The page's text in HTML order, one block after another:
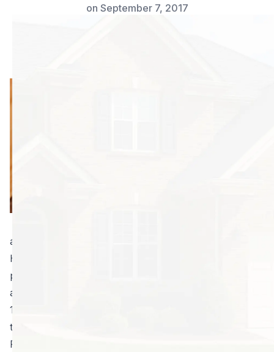
on September 7, 2017
aren’t always as straightforward as you think.
Here are four surprising reasons your professional
pest control provider can outperform your methods
any day of the week:
1. The latest and best solutions aren’t always available
to consumers.
Professionals have access to solutions companies